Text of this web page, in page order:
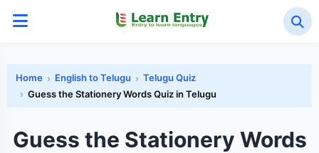
Home English to Telugu
Telugu Quiz
Guess the Stationery Words Quiz in Telugu
Guess the Stationery Words